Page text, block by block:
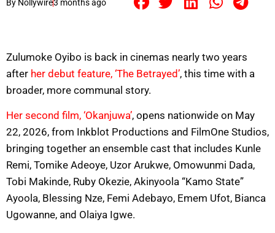
By Nollywire3 months ago
Zulumoke Oyibo is back in cinemas nearly two years
after her debut feature, ‘The Betrayed’, this time with a
broader, more communal story.
Her second film, ‘Okanjuwa’, opens nationwide on May
22, 2026, from Inkblot Productions and FilmOne Studios,
bringing together an ensemble cast that includes Kunle
Remi, Tomike Adeoye, Uzor Arukwe, Omowunmi Dada,
Tobi Makinde, Ruby Okezie, Akinyoola “Kamo State”
Ayoola, Blessing Nze, Femi Adebayo, Emem Ufot, Bianca
Ugowanne, and Olaiya Igwe.